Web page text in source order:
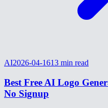
AI2026-04-1613 min read
Best Free AI Logo
No Signup